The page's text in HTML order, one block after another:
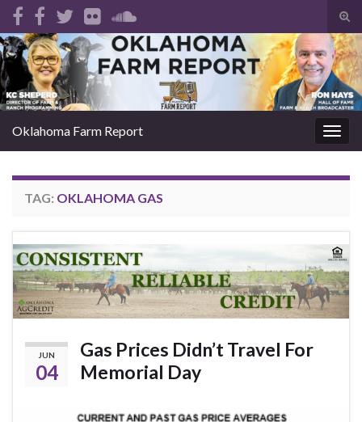
Search for:
Oklahoma Farm Report
TAG: OKLAHOMA GAS
JUN
04
Gas Prices Didn’t Travel For
Memorial Day